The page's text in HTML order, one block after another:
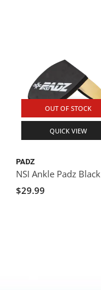
OUT OF STOCK
QUICK VIEW
PADZ
NSI Ankle Padz Black
$29.99